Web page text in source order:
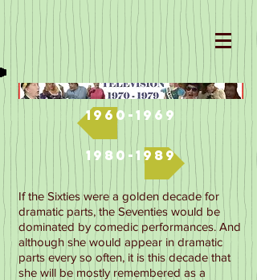
1960-1969
1980-1989
If the Sixties were a golden decade for
dramatic parts, the Seventies would be
dominated by comedic performances. And
although she would appear in dramatic
parts every so often, it is this decade that
she will be mostly remembered as a